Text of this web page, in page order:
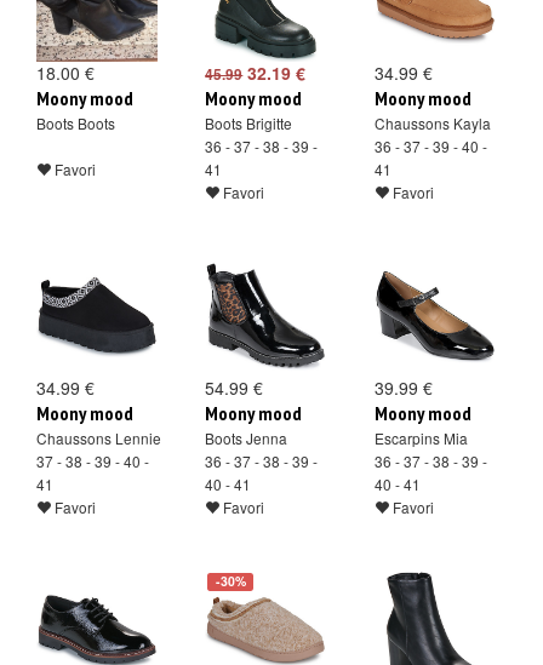
18.00 €
Moony mood
Boots Boots
Favori
45.9932.19 €
Moony mood
Boots Brigitte
36 - 37 - 38 - 39 -
41
Favori
34.99 €
Moony mood
Chaussons Kayla
36 - 37 - 39 - 40 -
41
Favori
34.99 €
Moony mood
Chaussons Lennie
37 - 38 - 39 - 40 -
41
Favori
54.99 €
Moony mood
Boots Jenna
36 - 37 - 38 - 39 -
40 - 41
Favori
39.99 €
Moony mood
Escarpins Mia
36 - 37 - 38 - 39 -
40 - 41
Favori
-30%